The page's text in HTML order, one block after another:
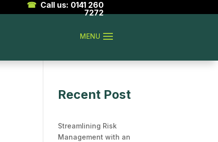
☎ Call us: 0141 260
7272
Recent Post
Streamlining Risk
Management with an